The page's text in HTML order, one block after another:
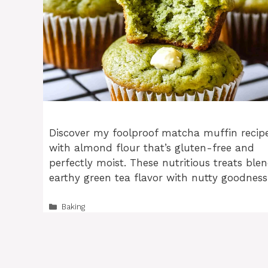
Discover my foolproof matcha muffin
with almond flour that’s gluten-free and
perfectly moist. These nutritious treats
earthy green tea flavor with nutty goodness
Categories
Baking